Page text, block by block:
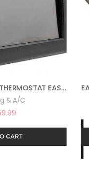
EASYTOUCH RV™ THERMOSTAT EASYTOUCH RV 352 – BLACK ASY-352-X01
& A/C
CART